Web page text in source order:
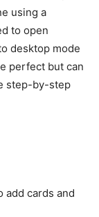
using a
to open
desktop mode
perfect but can
step-by-step
add cards and